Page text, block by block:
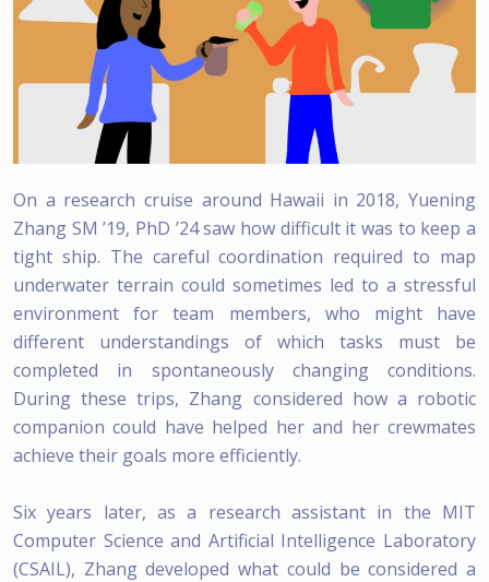
On a research cruise around Hawaii in 2018, Yuening
Zhang SM ’19, PhD ’24 saw how difficult it was to keep a
tight ship. The careful coordination required to map
underwater terrain could sometimes led to a stressful
environment for team members, who might have
different understandings of which tasks must be
completed in spontaneously changing conditions.
During these trips, Zhang considered how a robotic
companion could have helped her and her crewmates
achieve their goals more efficiently.
Six years later, as a research assistant in the MIT
Computer Science and Artificial Intelligence Laboratory
(CSAIL), Zhang developed what could be considered a